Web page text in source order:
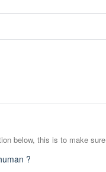
below, this is to make
?